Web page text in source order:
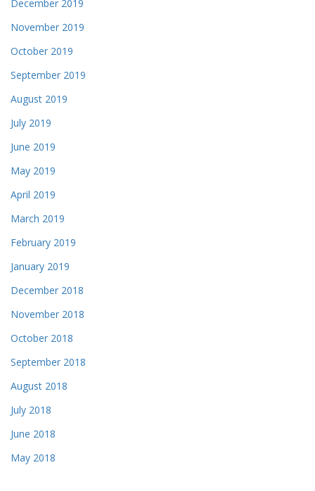
December 2019
November 2019
October 2019
September 2019
August 2019
July 2019
June 2019
May 2019
April 2019
March 2019
February 2019
January 2019
December 2018
November 2018
October 2018
September 2018
August 2018
July 2018
June 2018
May 2018